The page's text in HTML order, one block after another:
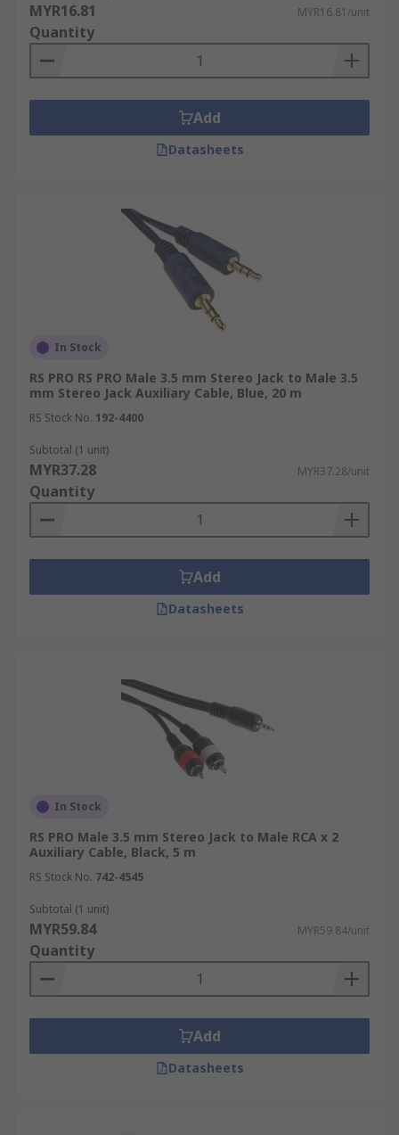
MYR16.81 MYR16.81/unit
Quantity
Add
Datasheets
In Stock
RS PRO RS PRO Male 3.5 mm Stereo Jack to Male 3.5
mm Stereo Jack Auxiliary Cable, Blue, 20 m
RS Stock No. 192-4400
Subtotal (1 unit)
MYR37.28 MYR37.28/unit
Quantity
Add
Datasheets
In Stock
RS PRO Male 3.5 mm Stereo Jack to Male RCA x 2
Auxiliary Cable, Black, 5 m
RS Stock No. 742-4545
Subtotal (1 unit)
MYR59.84 MYR59.84/unit
Quantity
Add
Datasheets